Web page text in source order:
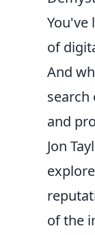
You've
of
And
search
and
Jon
of the